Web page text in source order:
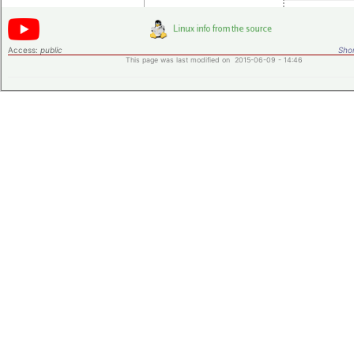
Access: public
This page was last modified on 2015-06-09 - 14:46